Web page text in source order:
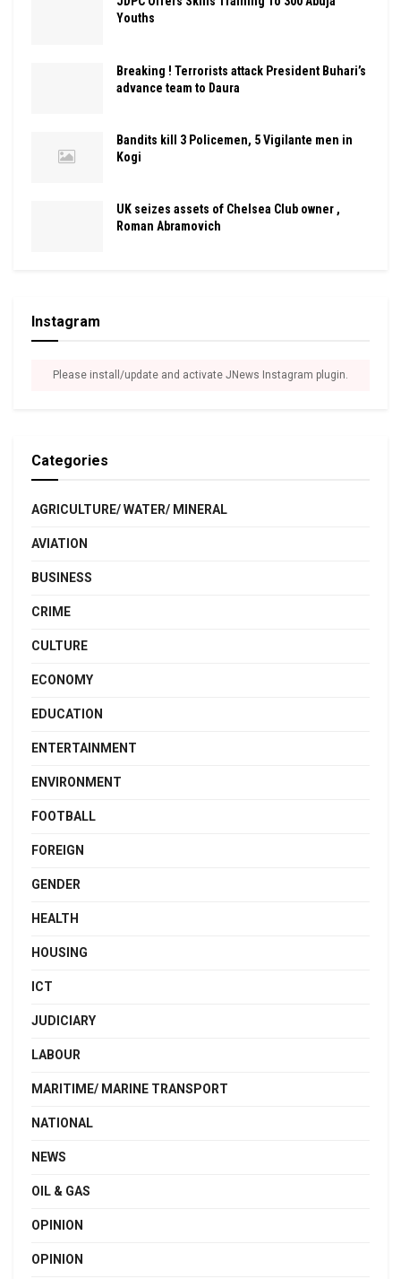
Youths
Breaking ! Terrorists attack President Buhari’s
advance team to Daura
Bandits kill 3 Policemen, 5 Vigilante men in
Kogi
UK seizes assets of Chelsea Club owner ,
Roman Abramovich
Instagram
Please install/update and activate JNews Instagram plugin.
Categories
AGRICULTURE/ WATER/ MINERAL
AVIATION
BUSINESS
CRIME
CULTURE
ECONOMY
EDUCATION
ENTERTAINMENT
ENVIRONMENT
FOOTBALL
FOREIGN
GENDER
HEALTH
HOUSING
ICT
JUDICIARY
LABOUR
MARITIME/ MARINE TRANSPORT
NATIONAL
NEWS
OIL & GAS
OPINION
OPINION